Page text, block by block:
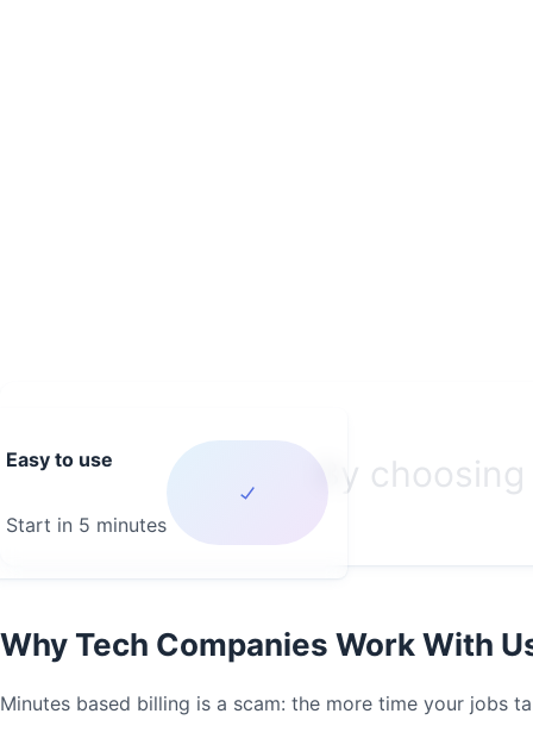
Why Tech Companies Work With
Minutes based billing is a scam: the more time your jobs
By
Easy to use
Start in 5 minutes